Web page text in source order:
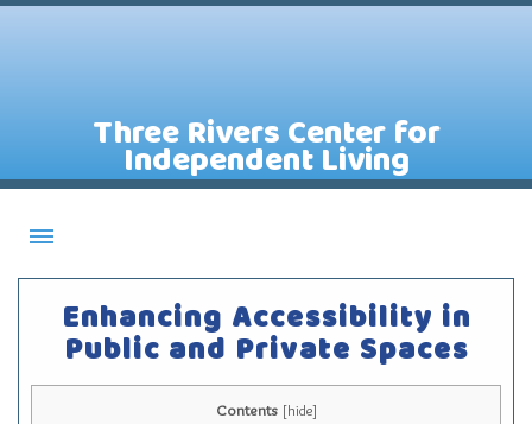
Three Rivers Center for
Independent Living
About CILs
Services
Assistive Technology Lending Library
Enhancing Accessibility in
Public and Private Spaces
Contents [hide]